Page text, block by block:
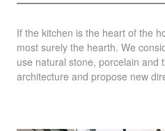
If the kitchen is the heart of the
most surely the hearth. We
use natural stone, porcelain and
architecture and propose new